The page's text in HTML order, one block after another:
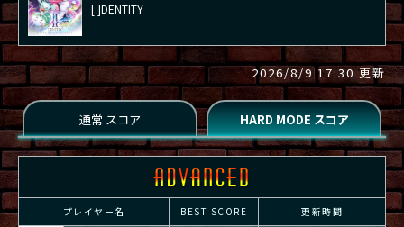
[ ]DENTITY
2026/8/9 17:30 更新
プレイヤー名 BEST SCORE 更新時間